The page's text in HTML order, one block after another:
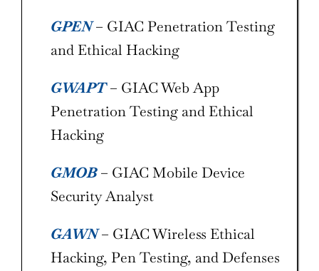
GPEN– GIAC Penetration Testing
and Ethical Hacking
GWAPT– GIAC Web App
Penetration Testing and Ethical
Hacking
GMOB– GIAC Mobile Device
Security Analyst
GAWN– GIAC Wireless Ethical
Hacking, Pen Testing, and Defenses